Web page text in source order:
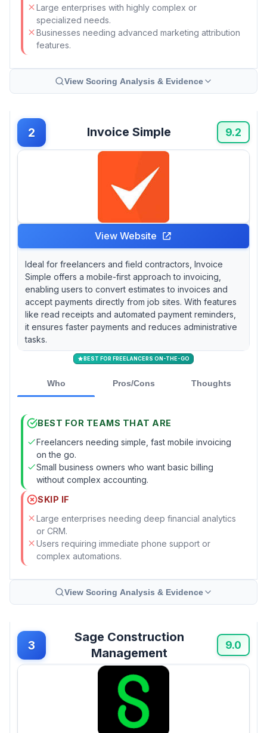
Large enterprises with highly complex or
specialized needs.
Businesses needing advanced marketing attribution
features.
View Scoring Analysis & Evidence
2 Invoice Simple 9.2
View Website
Ideal for freelancers and field contractors, Invoice
Simple offers a mobile-first approach to invoicing,
enabling users to convert estimates to invoices and
accept payments directly from job sites. With features
like read receipts and automated payment reminders,
it ensures faster payments and reduces administrative
tasks.
BEST FOR FREELANCERS ON-THE-GO
Who Pros/Cons Thoughts
BEST FOR TEAMS THAT ARE
Freelancers needing simple, fast mobile invoicing
on the go.
Small business owners who want basic billing
without complex accounting.
SKIP IF
Large enterprises needing deep financial analytics
or CRM.
Users requiring immediate phone support or
complex automations.
View Scoring Analysis & Evidence
3
Sage Construction
Management
9.0